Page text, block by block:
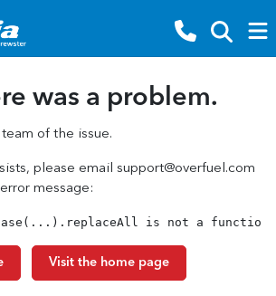
was a problem.
of the issue.
please email support@overfuel.com
message:
is not a function
Visit the home page